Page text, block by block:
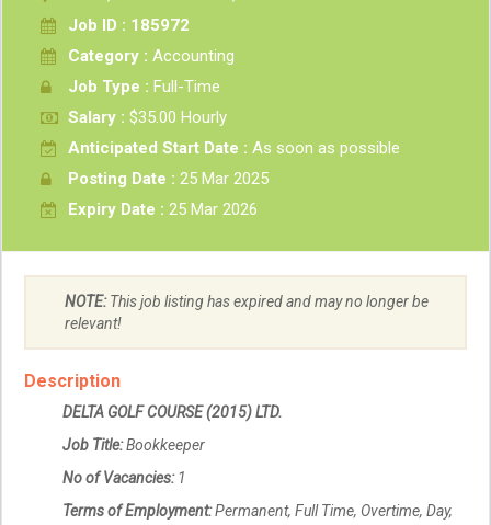
Job ID : 185972
Category : Accounting
Job Type : Full-Time
Salary : $35.00 Hourly
Anticipated Start Date : As soon as possible
Posting Date : 25 Mar 2025
Expiry Date : 25 Mar 2026
NOTE:This job listing has expired and may no longer be
relevant!
Description
DELTA GOLF COURSE (2015) LTD.
Job Title:Bookkeeper
No of Vacancies:1
Terms of Employment:Permanent, Full Time, Overtime, Day,